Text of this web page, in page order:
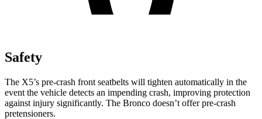
Safety
The X5’s pre-crash front seatbelts will tighten automatically in the
event the vehicle detects an impending crash, improving protection
against injury significantly. The Bronco doesn’t offer pre-crash
pretensioners.